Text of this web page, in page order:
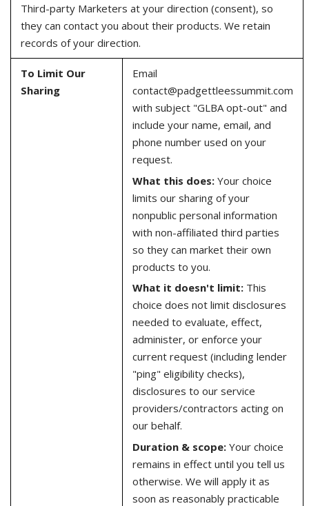
Third-party Marketers at your direction (consent), so
they can contact you about their products. We retain
records of your direction.
To Limit Our
Sharing
Email
contact@padgettleessummit.com
with subject "GLBA opt-out" and
include your name, email, and
phone number used on your
request.
What this does:Your choice
limits our sharing of your
nonpublic personal information
with non-affiliated third parties
so they can market their own
products to you.
What it doesn't limit:This
choice does not limit disclosures
needed to evaluate, effect,
administer, or enforce your
current request (including lender
"ping" eligibility checks),
disclosures to our service
providers/contractors acting on
our behalf.
Duration & scope:Your choice
remains in effect until you tell us
otherwise. We will apply it as
soon as reasonably practicable